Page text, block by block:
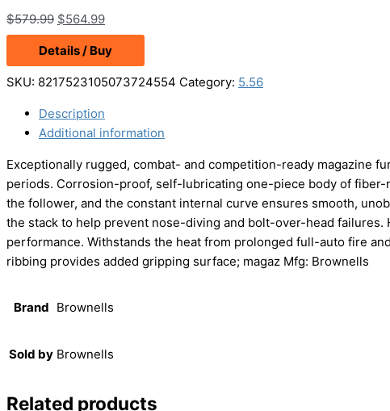
$579.99 Original
price
was:
$579.99.
$564.99Current
price
is:
$564.99.
Details / Buy
SKU: 8217523105073724554 Category: 5.56
Description
Additional information
Exceptionally rugged, combat- and competition-ready magazine
periods. Corrosion-proof, self-lubricating one-piece body of
the follower, and the constant internal curve ensures smooth,
the stack to help prevent nose-diving and bolt-over-head
performance. Withstands the heat from prolonged full-auto fire
ribbing provides added gripping surface; magaz Mfg: Brownells
Brand Brownells
Sold by Brownells
Related products